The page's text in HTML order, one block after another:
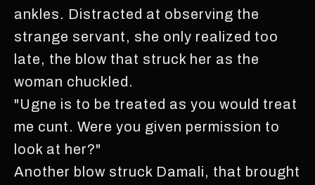
ankles. Distracted at observing the
strange servant, she only realized too
late, the blow that struck her as the
woman chuckled.
"Ugne is to be treated as you would treat
me cunt. Were you given permission to
look at her?"
Another blow struck Damali, that brought